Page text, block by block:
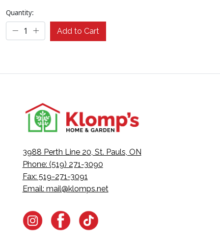
Quantity:
Add to Cart
3988 Perth Line 20, St. Pauls, ON
Phone: (519) 271-3090
Fax: 519-271-3091
Email: mail@klomps.net